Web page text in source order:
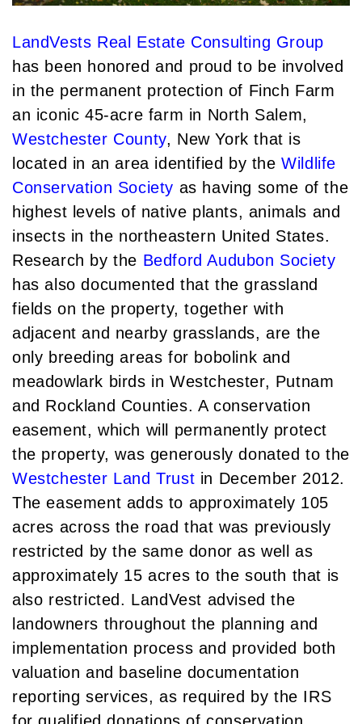
September (2)
November (3)
December (2)
2022
January (4)
February (5)
March (3)
April (4)
May (5)
June (6)
July (5)
August (4)
September (3)
October (2)
November (5)
December (1)
2021
January (6)
February (6)
March (10)
April (6)
May (2)
June (4)
July (6)
August (6)
September (3)
October (3)
November (8)
Institutional Development (2)
Islands (67)
Lakes And Mountains (3)
Land Conservation (105)
Land For Sale (19)
Land Planning, Appraisal, Management
(96)
Land Sales (18)
LandVest Company News (17)
LandVest Featured (16)
LandVest In The News (81)
Landvest News (89)
LandVest's Luxury Real Estate Index
LandVest@Home (3)
Luxury Featured (14)
Luxury News (36)
Luxury Real Estate (72)
Luxury Rental (4)
Luxury Residential (833)
MA Real Estate (520)
Maine Coast Real Estate (265)
Maine Real Estate (261)
Market Insights (48)
Market Reports (22)
Martha's Vineyard (19)
Massachusetts Real Estate (566)
Mid-Coast (33)
Middlesex County Real Estate (67)
Mount Desert (13)
Natural Resource Investment (5)
LandVests Real Estate Consulting Group
has been honored and proud to be involved
in the permanent protection of Finch Farm
an iconic 45-acre farm in North Salem,
Westchester County, New York that is
located in an area identified by theWildlife
Conservation Society as having some of the
highest levels of native plants, animals and
insects in the northeastern United States.
Research by the Bedford Audubon Society
has also documented that the grassland
fields on the property, together with
adjacent and nearby grasslands, are the
only breeding areas for bobolink and
meadowlark birds in Westchester, Putnam
and Rockland Counties. A conservation
easement, which will permanently protect
the property, was generously donated to the
Westchester Land Trust in December 2012.
The easement adds to approximately 105
acres across the road that was previously
restricted by the same donor as well as
approximately 15 acres to the south that is
also restricted. LandVest advised the
landowners throughout the planning and
implementation process and provided both
valuation and baseline documentation
reporting services, as required by the IRS
for qualified donations of conservation